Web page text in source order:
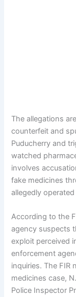
The allegations
counterfeit and
Puducherry and
watched
involves
fake medicines
allegedly
According to the
agency suspects
exploit perceived
enforcement
inquiries. The FIR
medicines case,
Police Inspector